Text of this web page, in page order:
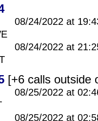
08/24/2022 at
08/24/2022 at
[+6 calls outside
08/25/2022 at
08/25/2022 at